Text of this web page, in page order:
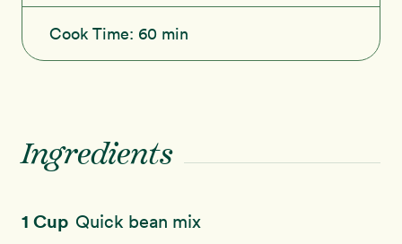
Cook Time: 60 min
Ingredients
1 Cup Quick bean mix